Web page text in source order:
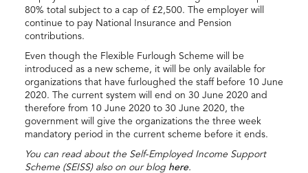
80% total subject to a cap of £2,500. The employer will
continue to pay National Insurance and Pension
contributions.
Even though the Flexible Furlough Scheme will be
introduced as a new scheme, it will be only available for
organizations that have furloughed the staff before 10 June
2020. The current system will end on 30 June 2020 and
therefore from 10 June 2020 to 30 June 2020, the
government will give the organizations the three week
mandatory period in the current scheme before it ends.
You can read about the Self-Employed Income Support
Scheme (SEISS) also on our blog here.